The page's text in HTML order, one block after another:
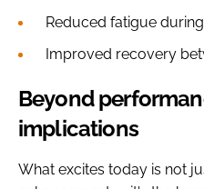
Reduced fatigue
Improved recovery
Beyond
implications
What excites today is not